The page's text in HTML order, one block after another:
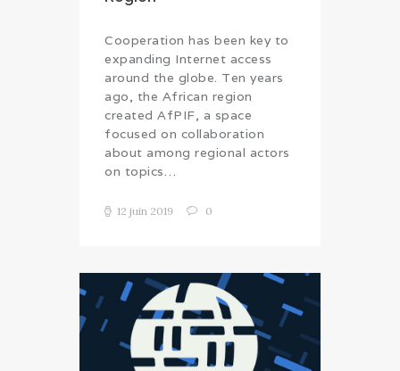
Cooperation has been key to
expanding Internet access
around the globe. Ten years
ago, the African region
created AfPIF, a space
focused on collaboration
about among regional actors
on topics…
12 juin 2019 0